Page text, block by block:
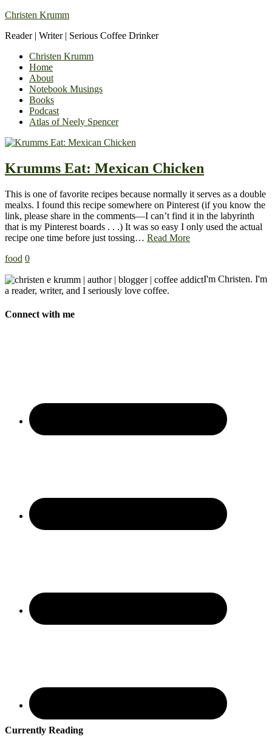
Christen Krumm
Reader | Writer | Serious Coffee Drinker
Christen Krumm
Home
About
Notebook Musings
Books
Podcast
Atlas of Neely Spencer
Krumms Eat: Mexican Chicken
This is one of favorite recipes because normally it serves as a double
mealxs. I found this recipe somewhere on Pinterest (if you know the
link, please share in the comments—I can’t find it in the labyrinth
that is my Pinterest boards . . .) It was so easy I only used the actual
recipe one time before just tossing… Read More
food 0
I'm Christen. I'm
a reader, writer, and I seriously love coffee.
Connect with me
Currently Reading